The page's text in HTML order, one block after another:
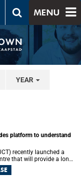
MENU
YEAR
platform to understand
recently launched a
that will provide a long-
the developing brain,
of acute brain